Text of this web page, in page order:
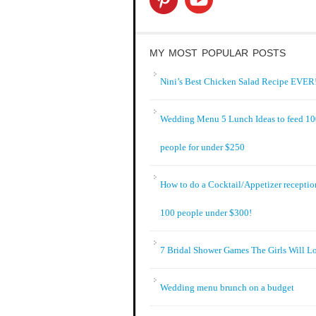
MY MOST POPULAR POSTS
Nini’s Best Chicken Salad Recipe
Wedding Menu 5 Lunch Ideas to feed
people for under $250
How to do a Cocktail/Appetizer
100 people under $300!
7 Bridal Shower Games The Girls Will
Wedding menu brunch on a budget